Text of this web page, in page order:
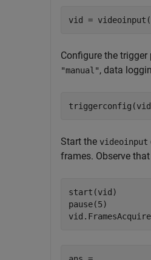
vid = videoinput(
Configure the
"manual", data
Start the videoinput
frames. Observe
start(vid)
pause(5)